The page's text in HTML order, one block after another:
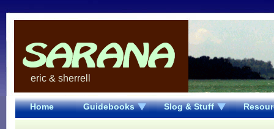
eric & sherrell
Home Guidebooks Slog & Stuff